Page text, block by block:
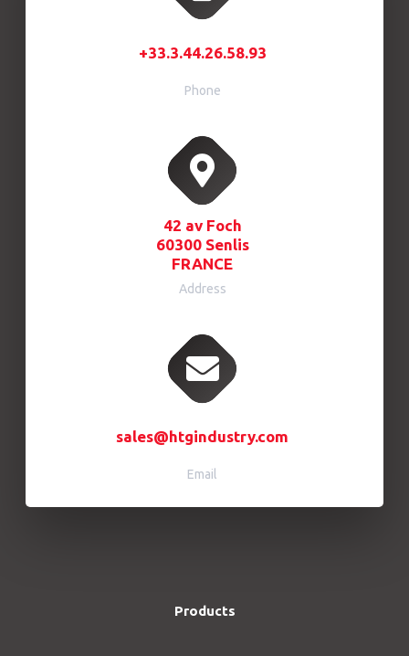
+33.3.44.26.58.93
Phone
42 av Foch
60300 Senlis
FRANCE
Address
sales@htgindustry.com
Email
Products